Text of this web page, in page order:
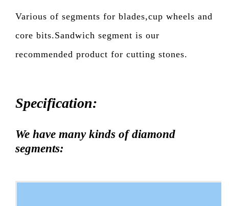
Various of segments for blades,cup wheels and
core bits.Sandwich segment is our
recommended product for cutting stones.
Specification:
We have many kinds of diamond
segments: